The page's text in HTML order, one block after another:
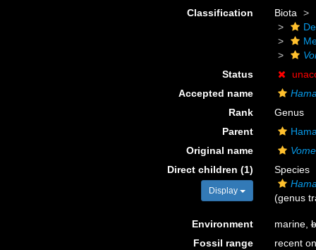
Classification
Biota
Status
Accepted name
Rank
Genus
Parent
Original name
Direct children (1)
Display
Species
(genus
Environment marine,
Fossil range
recent